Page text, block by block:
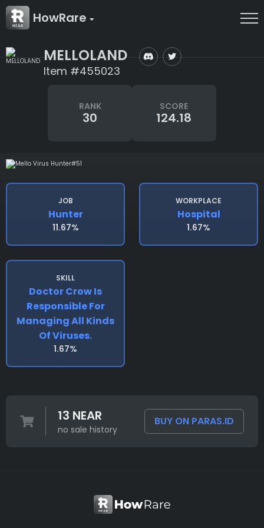
HowRare
MELLOLAND
Item #455023
RANK
30
SCORE
124.18
JOB
Hunter
11.67%
WORKPLACE
Hospital
1.67%
SKILL
Doctor Crow Is
Responsible For
Managing All Kinds
Of Viruses.
1.67%
13 NEAR
no sale history
BUY ON PARAS.ID